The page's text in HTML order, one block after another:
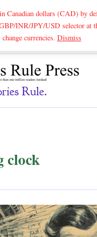
Canadian dollars (CAD) by
INR/JPY/USD selector at
change currencies. Dismiss
Rule.
clock